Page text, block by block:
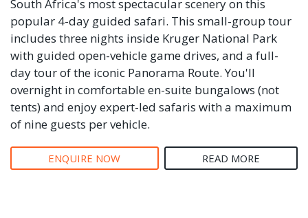
South Africa's most spectacular scenery on this
popular 4-day guided safari. This small-group tour
includes three nights inside Kruger National Park
with guided open-vehicle game drives, and a full-
day tour of the iconic Panorama Route. You'll
overnight in comfortable en-suite bungalows (not
tents) and enjoy expert-led safaris with a maximum
of nine guests per vehicle.
ENQUIRE NOW READ MORE